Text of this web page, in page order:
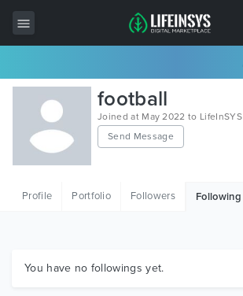
All Items
Wordpress
HTML
Graphics
football
Joined at May 2022 to LifeInSYS
Send Message
Profile Portfolio Followers Following
You have no followings yet.